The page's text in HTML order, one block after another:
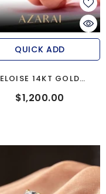
QUICK ADD
ELOISE 14KT GOLD
ENGAGEMENT RING
$1,200.00